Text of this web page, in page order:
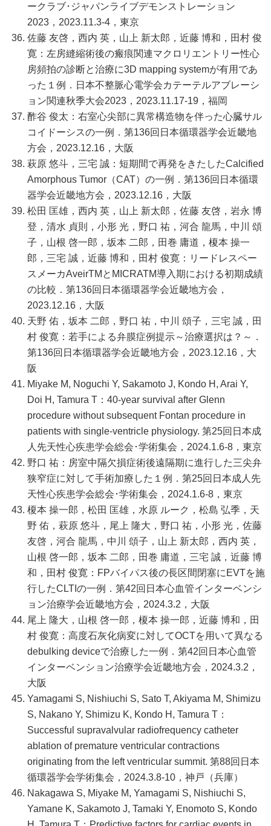
ークラブ･ジャパンライブデモンストレーション
2023，2023.11.3-4，東京
佐藤 友啓，西内 英，山上 新太郎，近藤 博和，田村 俊
寛：左房縫縮術後の瘢痕関連マクロリエントリー性心
房頻拍の診断と治療に3D mapping systemが有用であ
った１例．日本不整脈心電学会カテーテルアブレーシ
ョン関連秋季大会2023，2023.11.17-19，福岡
酢谷 俊太：右室心尖部に異常構造物を伴った心臓サル
コイドーシスの一例．第136回日本循環器学会近畿地
方会，2023.12.16，大阪
萩原 悠斗，三宅 誠：短期間で再発をきたしたCalcified
Amorphous Tumor（CAT）の一例．第136回日本循環
器学会近畿地方会，2023.12.16，大阪
松田 匡雄，西内 英，山上 新太郎，佐藤 友啓，岩永 博
登，清水 貞則，小形 光，野口 祐，河合 龍馬，中川 頌
子，山根 啓一郎，坂本 二郎，田巻 庸道，榎本 操一
郎，三宅 誠，近藤 博和，田村 俊寛：リードレスペー
スメーカAveirTMとMICRATM導入期における初期成績
の比較．第136回日本循環器学会近畿地方会，
2023.12.16，大阪
天野 佑，坂本 二郎，野口 祐，中川 頌子，三宅 誠，田
村 俊寛：若手による弁膜症例提示～治療選択は？～．
第136回日本循環器学会近畿地方会，2023.12.16，大
阪
Miyake M, Noguchi Y, Sakamoto J, Kondo H, Arai Y,
Doi H, Tamura T：40-year survival after Glenn
procedure without subsequent Fontan procedure in
patients with single-ventricle physiology. 第25回日本成
人先天性心疾患学会総会･学術集会，2024.1.6-8，東京
野口 祐：房室中隔欠損症術後遠隔期に進行した三尖弁
狭窄症に対して手術加療した１例．第25回日本成人先
天性心疾患学会総会･学術集会，2024.1.6-8，東京
榎本 操一郎，松田 匡雄，水原 ルーク，松島 弘季，天
野 佑，萩原 悠斗，尾上 隆大，野口 祐，小形 光，佐藤
友啓，河合 龍馬，中川 頌子，山上 新太郎，西内 英，
山根 啓一郎，坂本 二郎，田巻 庸道，三宅 誠，近藤 博
和，田村 俊寛：FPバイパス後の長区間閉塞にEVTを施
行したCLTIの一例．第42回日本心血管インターベンシ
ョン治療学会近畿地方会，2024.3.2，大阪
尾上 隆大，山根 啓一郎，榎本 操一郎，近藤 博和，田
村 俊寛：高度石灰化病変に対してOCTを用いて異なる
debulking deviceで治療した一例．第42回日本心血管
インターベンション治療学会近畿地方会，2024.3.2，
大阪
Yamagami S, Nishiuchi S, Sato T, Akiyama M, Shimizu
S, Nakano Y, Shimizu K, Kondo H, Tamura T：
Successful supravalvular radiofrequency catheter
ablation of premature ventricular contractions
originating from the left ventricular summit. 第88回日本
循環器学会学術集会，2024.3.8-10，神戸（兵庫）
Nakagawa S, Miyake M, Yamagami S, Nishiuchi S,
Yamane K, Sakamoto J, Tamaki Y, Enomoto S, Kondo